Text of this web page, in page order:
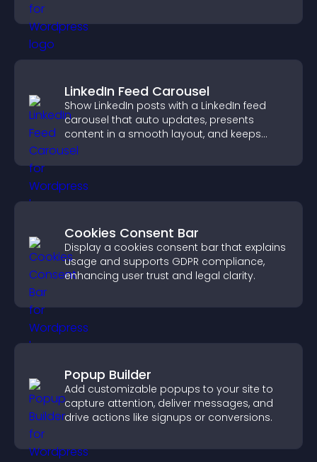
LinkedIn Feed Carousel
Show LinkedIn posts with a LinkedIn feed
carousel that auto updates, presents
content in a smooth layout, and keeps
visitors engaged.
Cookies Consent Bar
Display a cookies consent bar that explains
usage and supports GDPR compliance,
enhancing user trust and legal clarity.
Popup Builder
Add customizable popups to your site to
capture attention, deliver messages, and
drive actions like signups or conversions.